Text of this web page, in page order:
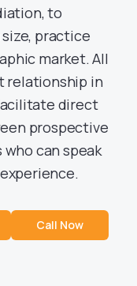
to
practice
market. All
relationship in
direct
prospective
can speak
Call Now